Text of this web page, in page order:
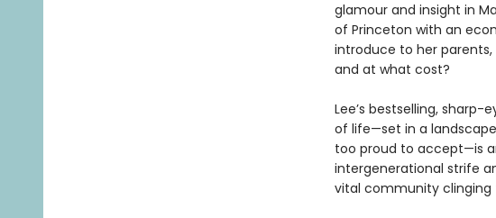
glamour and insight in
of Princeton with an
introduce to her
and at what cost?
Lee’s bestselling,
of life—set in a
too proud to accept—is
intergenerational strife
vital community clinging